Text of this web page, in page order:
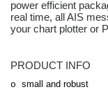
power efficient
real time, all AIS
your chart plotter or
PRODUCT INFO
o small and robust